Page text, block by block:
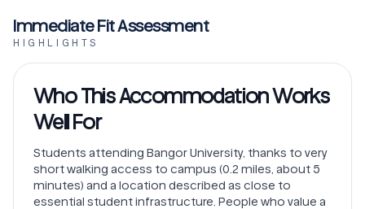
Immediate Fit Assessment
HIGHLIGHTS
Who This Accommodation Works
Well For
Students attending Bangor University, thanks to very
short walking access to campus (0.2 miles, about 5
minutes) and a location described as close to
essential student infrastructure. People who value a